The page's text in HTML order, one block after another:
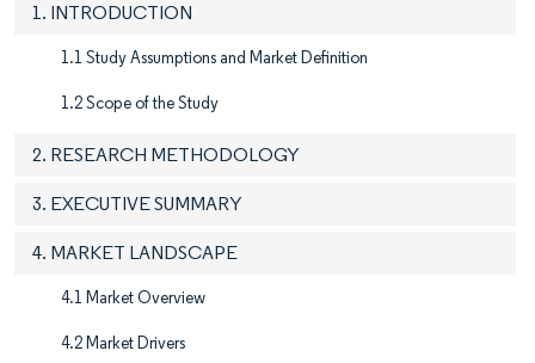
1. INTRODUCTION
1.1 Study Assumptions and Market Definition
1.2 Scope of the Study
2. RESEARCH METHODOLOGY
3. EXECUTIVE SUMMARY
4. MARKET LANDSCAPE
4.1 Market Overview
4.2 Market Drivers